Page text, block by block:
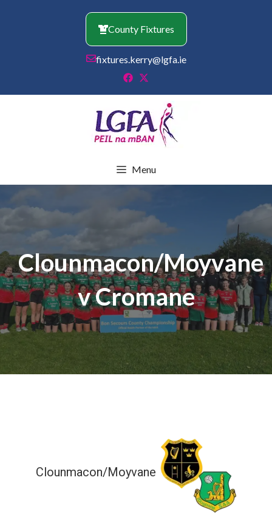
County Fixtures
fixtures.kerry@lgfa.ie
Menu
Clounmacon/Moyvane
v Cromane
Clounmacon/Moyvane